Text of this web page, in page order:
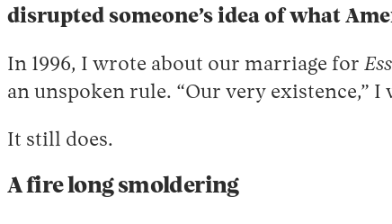
disrupted someone’s idea of what
In 1996, I wrote about our marriage for
an unspoken rule. “Our very existence,”
It still does.
A fire long smoldering